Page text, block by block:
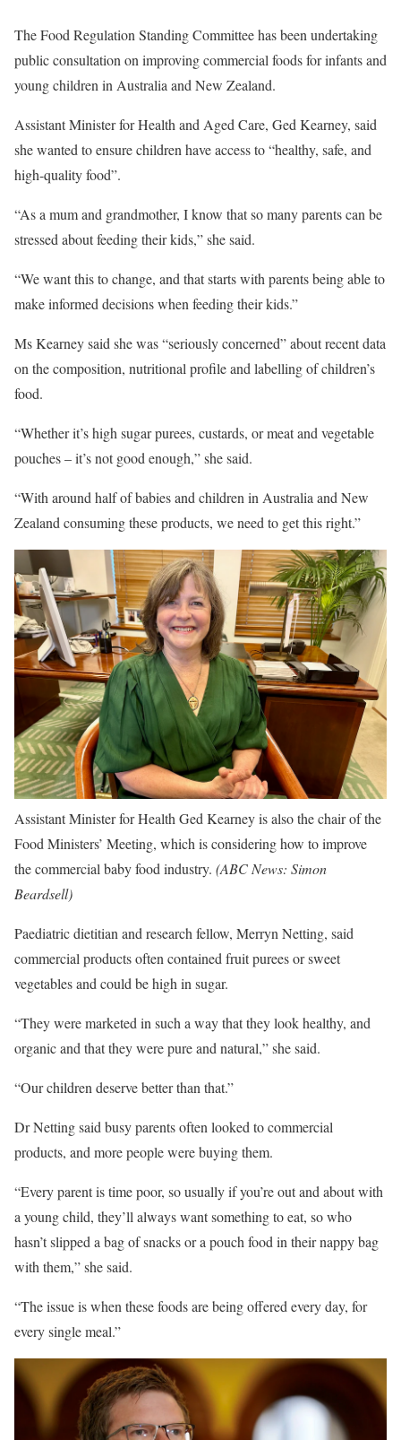
The Food Regulation Standing Committee has been undertaking
public consultation on improving commercial foods for infants and
young children in Australia and New Zealand.
Assistant Minister for Health and Aged Care, Ged Kearney, said
she wanted to ensure children have access to “healthy, safe, and
high-quality food”.
“As a mum and grandmother, I know that so many parents can be
stressed about feeding their kids,” she said.
“We want this to change, and that starts with parents being able to
make informed decisions when feeding their kids.”
Ms Kearney said she was “seriously concerned” about recent data
on the composition, nutritional profile and labelling of children’s
food.
“Whether it’s high sugar purees, custards, or meat and vegetable
pouches – it’s not good enough,” she said.
“With around half of babies and children in Australia and New
Zealand consuming these products, we need to get this right.”
Assistant Minister for Health Ged Kearney is also the chair of the
Food Ministers’ Meeting, which is considering how to improve
the commercial baby food industry. (ABC News: Simon
Beardsell)
Paediatric dietitian and research fellow, Merryn Netting, said
commercial products often contained fruit purees or sweet
vegetables and could be high in sugar.
“They were marketed in such a way that they look healthy, and
organic and that they were pure and natural,” she said.
“Our children deserve better than that.”
Dr Netting said busy parents often looked to commercial
products, and more people were buying them.
“Every parent is time poor, so usually if you’re out and about with
a young child, they’ll always want something to eat, so who
hasn’t slipped a bag of snacks or a pouch food in their nappy bag
with them,” she said.
“The issue is when these foods are being offered every day, for
every single meal.”